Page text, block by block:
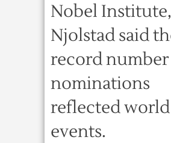
Nobel
Njolstad said
record
nominations
reflected world
events.